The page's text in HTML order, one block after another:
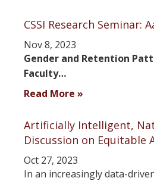
CSSI Research Seminar:
Nov 8, 2023
Gender and Retention
Faculty…
Read More »
Artificially Intelligent,
Discussion on Equitable
Oct 27, 2023
In an increasingly data-